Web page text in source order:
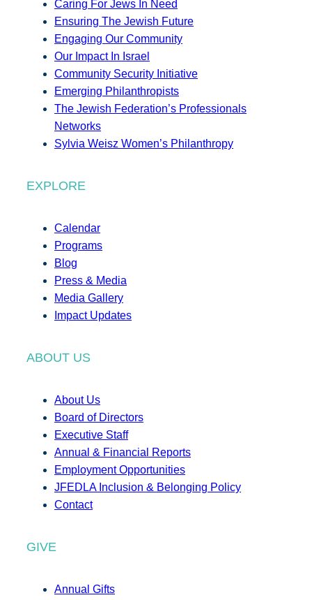
Caring For Jews In Need
Ensuring The Jewish Future
Engaging Our Community
Our Impact In Israel
Community Security Initiative
Emerging Philanthropists
The Jewish Federation’s Professionals
Networks
Sylvia Weisz Women’s Philanthropy
EXPLORE
Calendar
Programs
Blog
Press & Media
Media Gallery
Impact Updates
ABOUT US
About Us
Board of Directors
Executive Staff
Annual & Financial Reports
Employment Opportunities
JFEDLA Inclusion & Belonging Policy
Contact
GIVE
Annual Gifts